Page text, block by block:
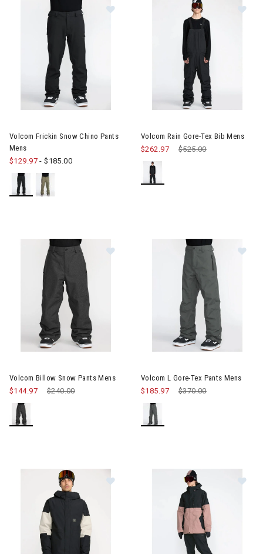
RF Collection
First Time Buyer
for the First Time Buyer
Winter Clothes & Outfits
Volcom Frickin Snow Chino Pants
Mens
$129.97-$185.00
Volcom Rain Gore-Tex Bib Mens
Price reduced from
$525.00to
$262.97
Volcom Billow Snow Pants Mens
Price reduced from
$240.00to
$144.97
Volcom L Gore-Tex Pants Mens
Price reduced from
$370.00to
$185.97